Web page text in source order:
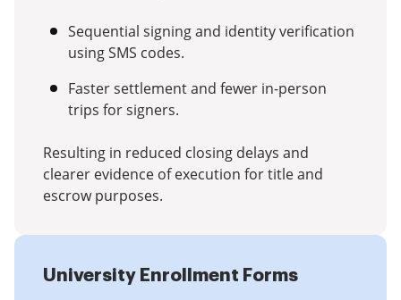
Sequential signing and identity verification
using SMS codes.
Faster settlement and fewer in-person
trips for signers.
Resulting in reduced closing delays and
clearer evidence of execution for title and
escrow purposes.
University Enrollment Forms